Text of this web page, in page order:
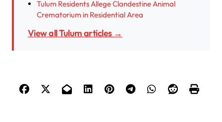
Tulum Residents Allege Clandestine Animal
Crematorium in Residential Area
View all Tulum articles →